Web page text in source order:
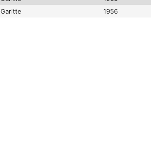
Garitte 1956